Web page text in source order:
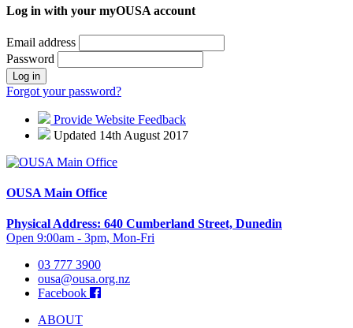
Log in with your myOUSA account
Email address
Password
Log in
Forgot your password?
Provide Website Feedback
Updated 14th August 2017
OUSA Main Office
Physical Address: 640 Cumberland Street, Dunedin
Open 9:00am - 3pm, Mon-Fri
03 777 3900
ousa@ousa.org.nz
Facebook
ABOUT